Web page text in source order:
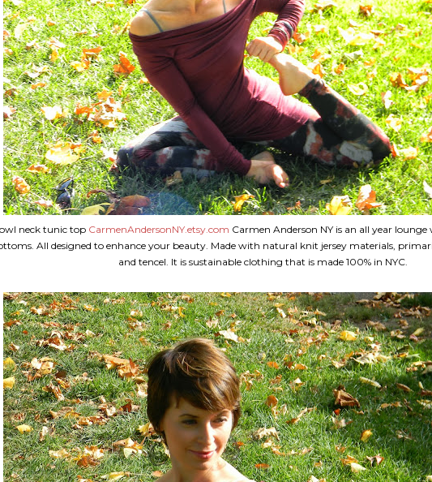
neck tunic top CarmenAndersonNY.etsy.com Carmen Anderson NY is an all year lounge
All designed to enhance your beauty. Made with natural knit jersey materials,
and tencel. It is sustainable clothing that is made 100% in NYC.